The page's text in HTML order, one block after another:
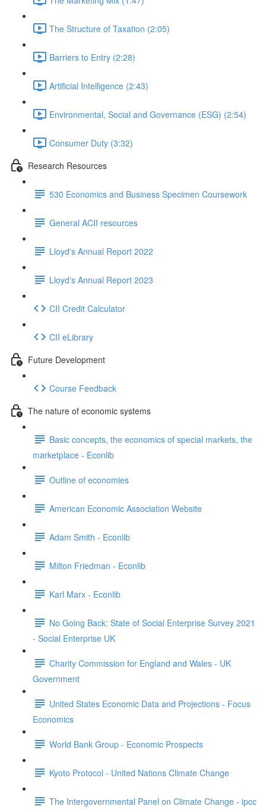
The Structure of Taxation (2:05)
Barriers to Entry (2:28)
Artificial Intelligence (2:43)
Environmental, Social and Governance (ESG) (2:54)
Consumer Duty (3:32)
Research Resources
530 Economics and Business Specimen Coursework
General ACII resources
Lloyd's Annual Report 2022
Lloyd's Annual Report 2023
CII Credit Calculator
CII eLibrary
Future Development
Course Feedback
The nature of economic systems
Basic concepts, the economics of special markets, the
marketplace - Econlib
Outline of economies
American Economic Association Website
Adam Smith - Econlib
Milton Friedman - Econlib
Karl Marx - Econlib
No Going Back: State of Social Enterprise Survey 2021
- Social Enterprise UK
Charity Commission for England and Wales - UK
Government
United States Economic Data and Projections - Focus
Economics
World Bank Group - Economic Prospects
Kyoto Protocol - United Nations Climate Change
The Intergovernmental Panel on Climate Change - ipcc